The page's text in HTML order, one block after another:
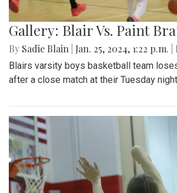
Gallery: Blair Vs. Paint
By Sadie Blain Jan. 25, 2024, 1:22 p.m.
Blairs varsity boys basketball team
after a close match at their Tuesday